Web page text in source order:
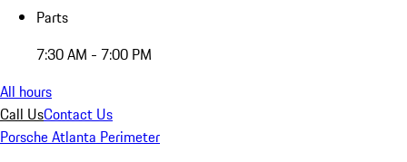
Parts
7:30 AM - 7:00 PM
All hours
Call UsContact Us
Porsche Atlanta Perimeter